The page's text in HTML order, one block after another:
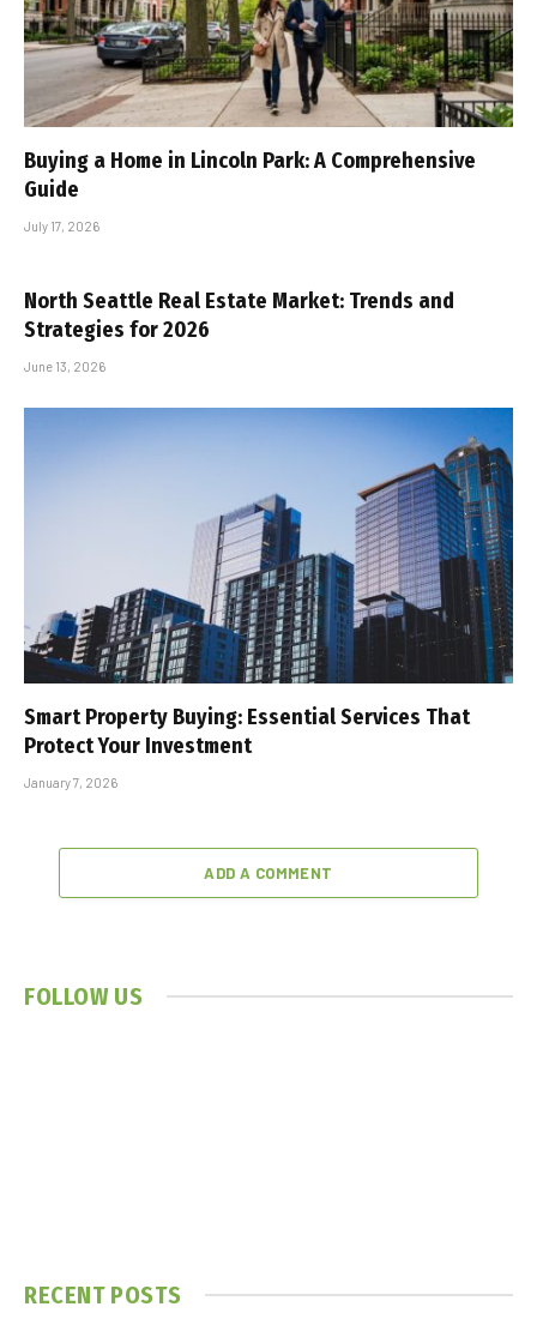
Buying a Home in Lincoln Park: A Comprehensive
Guide
July 17, 2026
North Seattle Real Estate Market: Trends and
Strategies for 2026
June 13, 2026
Smart Property Buying: Essential Services That
Protect Your Investment
January 7, 2026
ADD A COMMENT
FOLLOW US
RECENT POSTS